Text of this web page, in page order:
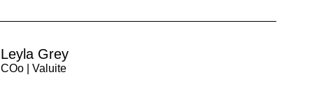
Leyla Grey
COo | Valuite